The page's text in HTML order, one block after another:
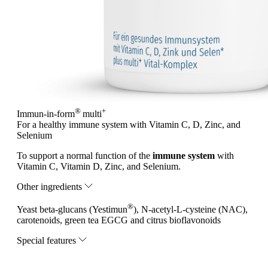
Immun-in-form® multi+
For a healthy immune system with Vitamin C, D, Zinc, and
Selenium
To support a normal function of the immune system with
Vitamin C, Vitamin D, Zinc, and Selenium.
Other ingredients
Yeast beta-glucans (Yestimun®), N-acetyl-L-cysteine (NAC),
carotenoids, green tea EGCG and citrus bioflavonoids
Special features